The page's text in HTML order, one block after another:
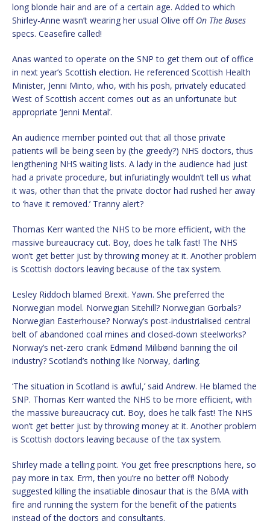
long blonde hair and are of a certain age. Added to which
Shirley-Anne wasn’t wearing her usual Olive off On The Buses
specs. Ceasefire called!
Anas wanted to operate on the SNP to get them out of office
in next year’s Scottish election. He referenced Scottish Health
Minister, Jenni Minto, who, with his posh, privately educated
West of Scottish accent comes out as an unfortunate but
appropriate ‘Jenni Mental’.
An audience member pointed out that all those private
patients will be being seen by (the greedy?) NHS doctors, thus
lengthening NHS waiting lists. A lady in the audience had just
had a private procedure, but infuriatingly wouldn’t tell us what
it was, other than that the private doctor had rushed her away
to ‘have it removed.’ Tranny alert?
Thomas Kerr wanted the NHS to be more efficient, with the
massive bureaucracy cut. Boy, does he talk fast! The NHS
won’t get better just by throwing money at it. Another problem
is Scottish doctors leaving because of the tax system.
Lesley Riddoch blamed Brexit. Yawn. She preferred the
Norwegian model. Norwegian Sitehill? Norwegian Gorbals?
Norwegian Easterhouse? Norway’s post-industrialised central
belt of abandoned coal mines and closed-down steelworks?
Norway’s net-zero crank Edmønd Milibønd banning the oil
industry? Scotland’s nothing like Norway, darling.
‘The situation in Scotland is awful,’ said Andrew. He blamed the
SNP. Thomas Kerr wanted the NHS to be more efficient, with
the massive bureaucracy cut. Boy, does he talk fast! The NHS
won’t get better just by throwing money at it. Another problem
is Scottish doctors leaving because of the tax system.
Shirley made a telling point. You get free prescriptions here, so
pay more in tax. Erm, then you’re no better off! Nobody
suggested killing the insatiable dinosaur that is the BMA with
fire and running the system for the benefit of the patients
instead of the doctors and consultants.